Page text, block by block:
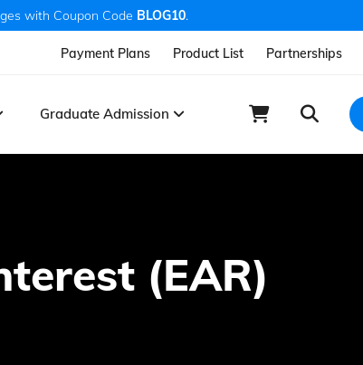
with Coupon Code BLOG10.
Payment Plans Product List Partnerships
Graduate Admission
(EAR)